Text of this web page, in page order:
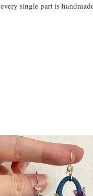
single part is